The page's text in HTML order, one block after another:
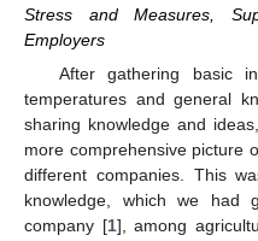
Stress and Measures,
Employers
After gathering basic
temperatures and general
sharing knowledge and
more comprehensive picture
different companies. This
knowledge, which we had
company [1], among